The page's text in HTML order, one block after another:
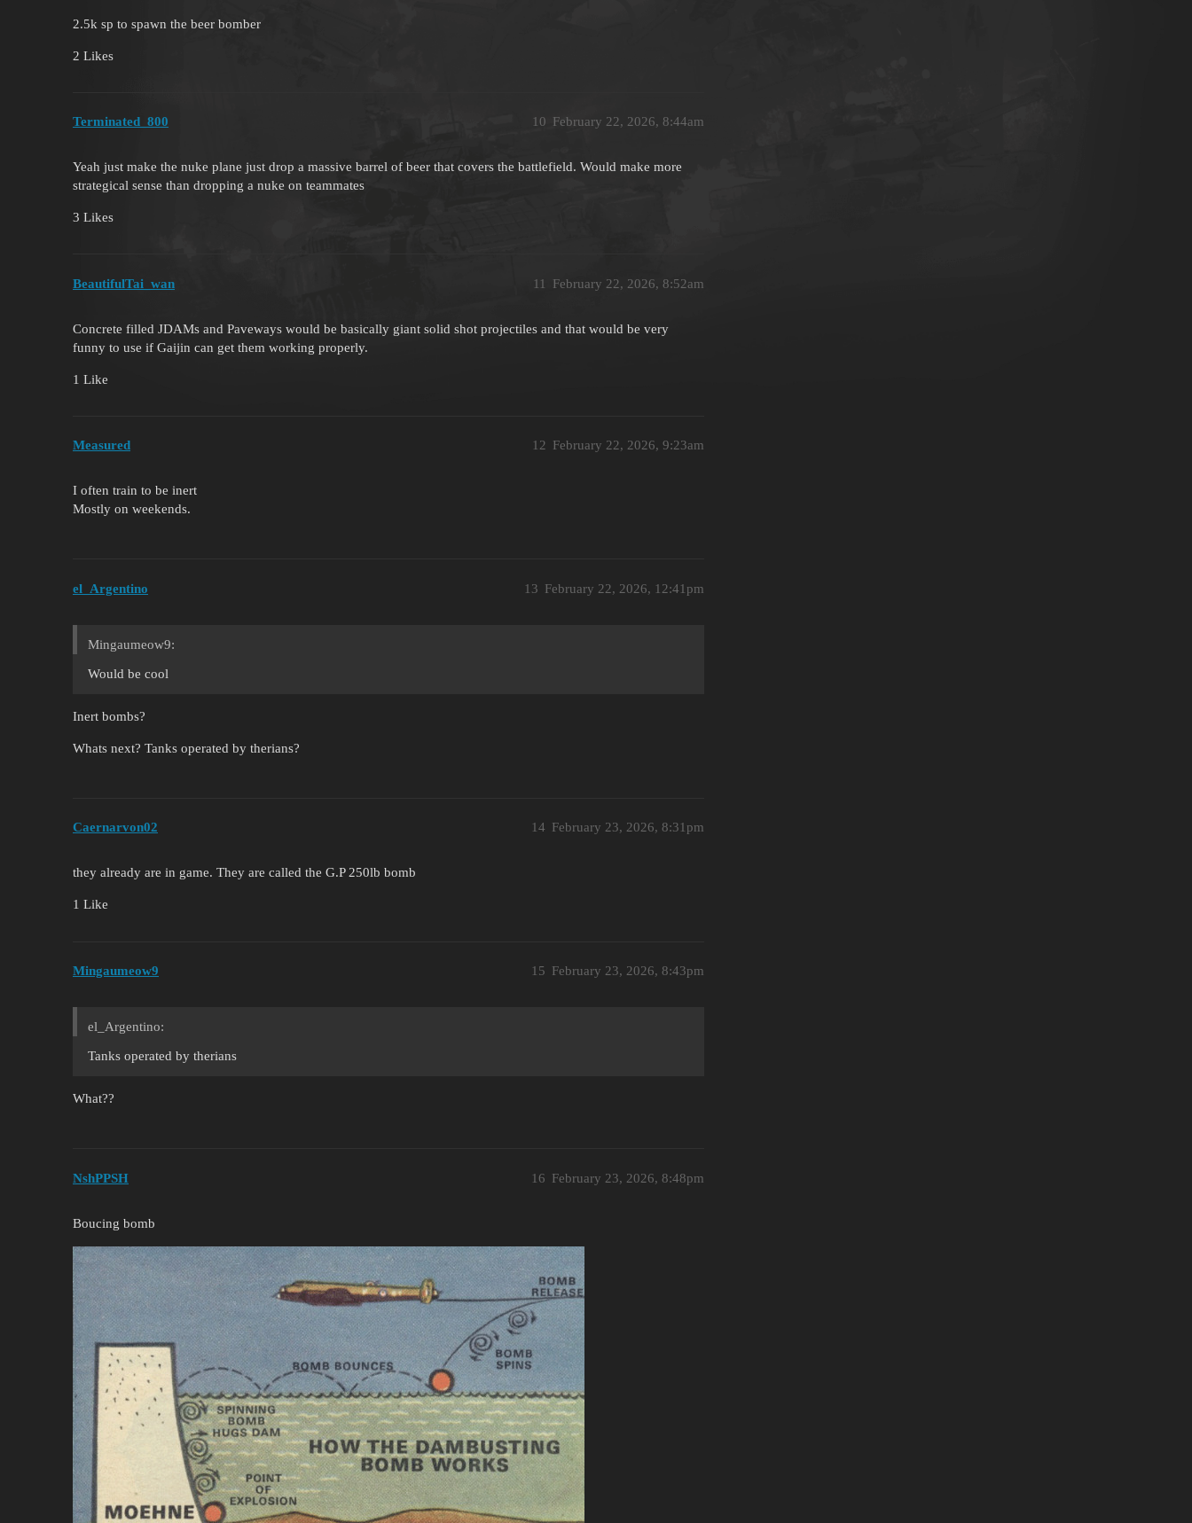
2.5k sp to spawn the beer bomber
2 Likes
Terminated_800 February 22, 2026, 8:44am
10
Yeah just make the nuke plane just drop a massive barrel of beer that covers the battlefield. Would make more
strategical sense than dropping a nuke on teammates
3 Likes
BeautifulTai_wan February 22, 2026, 8:52am
11
Concrete filled JDAMs and Paveways would be basically giant solid shot projectiles and that would be very
funny to use if Gaijin can get them working properly.
1 Like
Measured February 22, 2026, 9:23am
12
I often train to be inert
Mostly on weekends.
el_Argentino February 22, 2026, 12:41pm
13
Mingaumeow9:
Would be cool
Inert bombs?
Whats next? Tanks operated by therians?
Caernarvon02 February 23, 2026, 8:31pm
14
they already are in game. They are called the G.P 250lb bomb
1 Like
Mingaumeow9 February 23, 2026, 8:43pm
15
el_Argentino:
Tanks operated by therians
What??
NshPPSH February 23, 2026, 8:48pm
16
Boucing bomb